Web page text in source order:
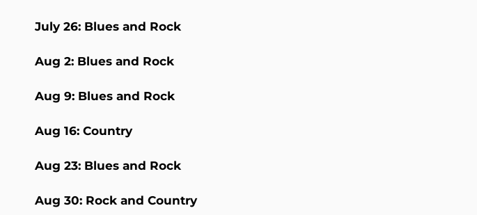
July 26: Blues and Rock
Aug 2: Blues and Rock
Aug 9: Blues and Rock
Aug 16: Country
Aug 23: Blues and Rock
Aug 30: Rock and Country